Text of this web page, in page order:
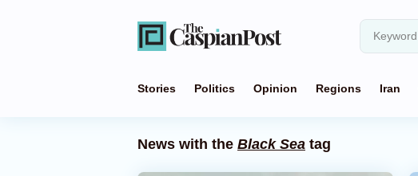
Stories Politics Opinion Regions Iran
News with the Black Sea tag